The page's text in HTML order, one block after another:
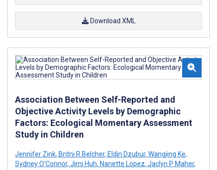
Download XML
Association Between Self-Reported and
Objective Activity Levels by Demographic
Factors: Ecological Momentary Assessment
Study in Children
Jennifer Zink, Britni R Belcher, Eldin Dzubur, Wangjing Ke,
Sydney O'Connor, Jimi Huh, Nanette Lopez, Jaclyn P Maher,